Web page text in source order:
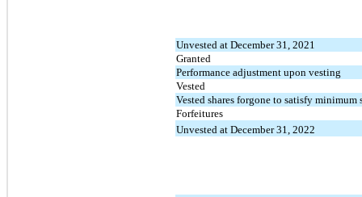
Unvested at December 31, 2021
Granted
Performance adjustment upon vesting
Vested
Vested shares forgone to satisfy
Forfeitures
Unvested at December 31, 2022